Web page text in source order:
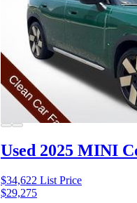
Used 2025 MINI
$34,622 List Price
$29,275